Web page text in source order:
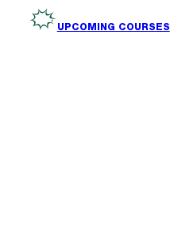
UPCOMING COURSES